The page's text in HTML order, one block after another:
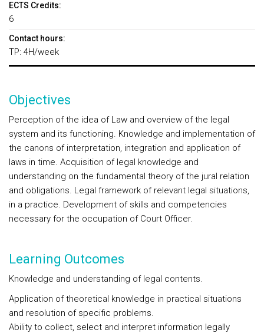
ECTS Credits:
6
Contact hours:
TP: 4H/week
Objectives
Perception of the idea of Law and overview of the legal
system and its functioning. Knowledge and implementation of
the canons of interpretation, integration and application of
laws in time. Acquisition of legal knowledge and
understanding on the fundamental theory of the jural relation
and obligations. Legal framework of relevant legal situations,
in a practice. Development of skills and competencies
necessary for the occupation of Court Officer.
Learning Outcomes
Knowledge and understanding of legal contents.
Application of theoretical knowledge in practical situations
and resolution of specific problems.
Ability to collect, select and interpret information legally